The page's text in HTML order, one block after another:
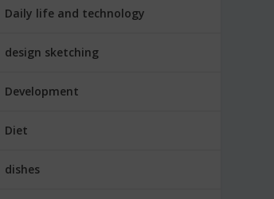
Daily life and technology
design sketching
Development
Diet
dishes